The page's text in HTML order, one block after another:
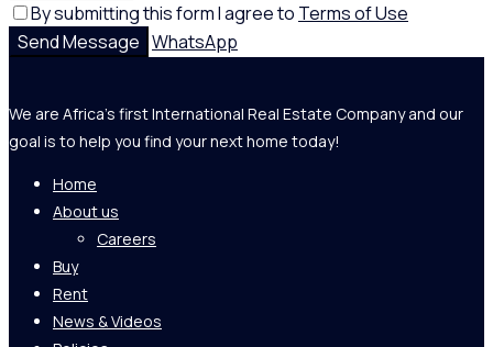
By submitting this form I agree to Terms of Use
Send Message WhatsApp
We are Africa's first International Real Estate Company and our
goal is to help you find your next home today!
Home
About us
Careers
Buy
Rent
News & Videos